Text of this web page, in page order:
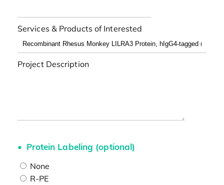
Services & Products of Interested
Project Description
Protein Labeling (optional)
None
R-PE